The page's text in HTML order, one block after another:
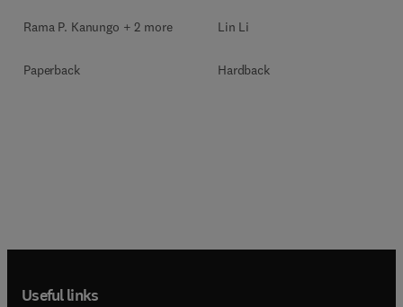
Rama P. Kanungo + 2 more
Paperback
Lin Li
Hardback
Useful links